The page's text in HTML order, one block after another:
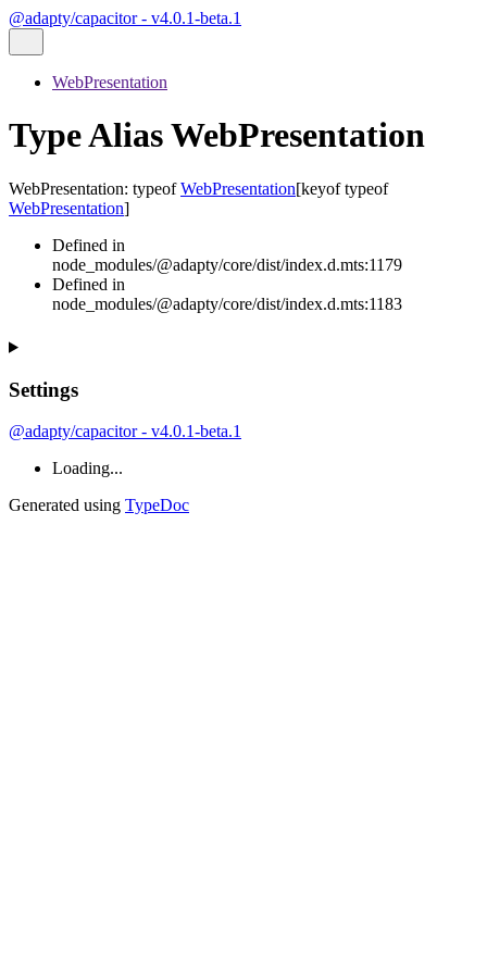
@adapty/capacitor - v4.0.1-beta.1
WebPresentation
Type Alias WebPresentation
WebPresentation: typeof WebPresentation[keyof typeof
WebPresentation]
Defined in
node_modules/@adapty/core/dist/index.d.mts:1179
Defined in
node_modules/@adapty/core/dist/index.d.mts:1183
Settings
@adapty/capacitor - v4.0.1-beta.1
Loading...
Generated using TypeDoc